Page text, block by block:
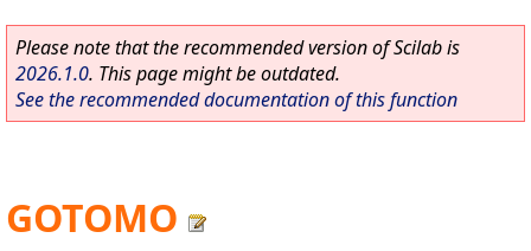
Please note that the recommended version of Scilab is
2026.1.0. This page might be outdated.
See the recommended documentation of this function
GOTOMO